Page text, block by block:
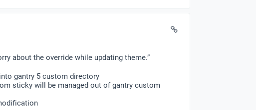
about the override while updating theme.”
gantry 5 custom directory
sticky will be managed out of gantry custom